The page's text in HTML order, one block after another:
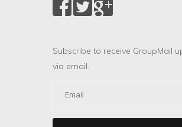
Subscribe to receive GroupMail
via email.